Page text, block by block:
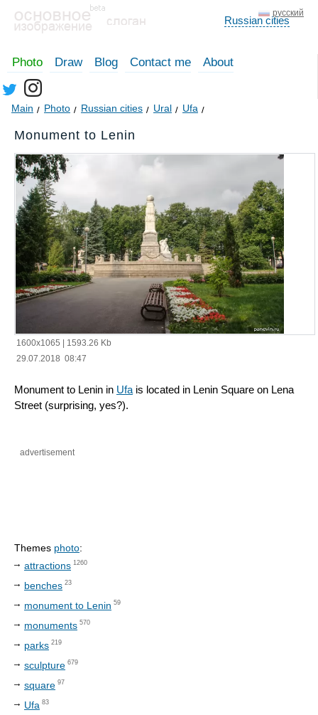
русский
Russian cities
Photo Draw Blog Contact me About
Main Photo Russian cities Ural Ufa
Monument to Lenin
1600x1065
1593.26 Kb
29.07.2018 08:47
Monument to Lenin in Ufa is located in Lenin Square on Lena
Street (surprising, yes?).
advertisement
Themes photo:
attractions 1260
benches 23
monument to Lenin 59
monuments 570
parks 219
sculpture 679
square 97
Ufa 83